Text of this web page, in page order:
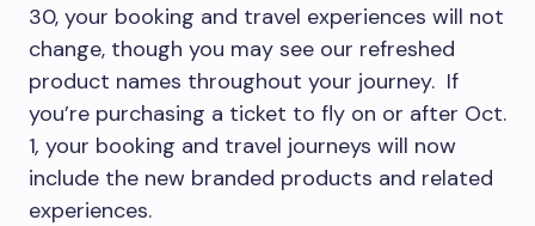
30, your booking and travel experiences will not
change, though you may see our refreshed
product names throughout your journey. If
you’re purchasing a ticket to fly on or after Oct.
1, your booking and travel journeys will now
include the new branded products and related
experiences.